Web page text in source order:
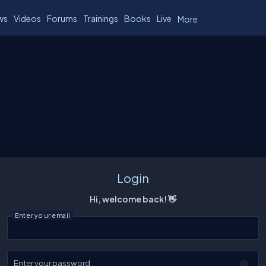
Videos Forums Trainings Books Live More
Login
Hi, welcome back! 👋
Enter your email
Enter your password